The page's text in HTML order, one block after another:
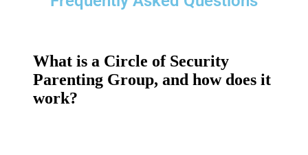
What is a Circle of Security
Parenting Group, and how does it
work?